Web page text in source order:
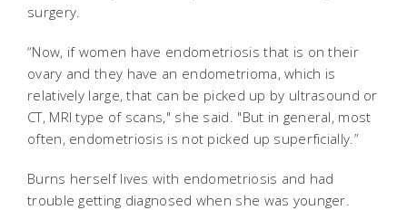
surgery.
“Now, if women have endometriosis that is on their
ovary and they have an endometrioma, which is
relatively large, that can be picked up by ultrasound or
CT, MRI type of scans," she said. "But in general, most
often, endometriosis is not picked up superficially.”
Burns herself lives with endometriosis and had
trouble getting diagnosed when she was younger.